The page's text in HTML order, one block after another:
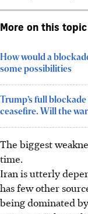
More on this topic
How would a
some possibilities
Trump’s full
ceasefire. Will the
The biggest
time.
Iran is utterly
has few other
being dominated